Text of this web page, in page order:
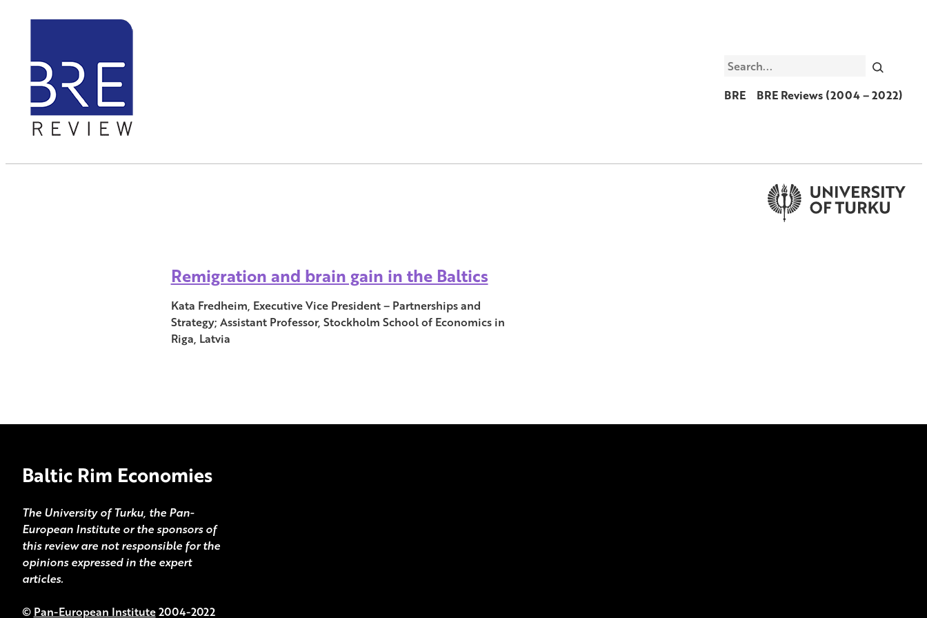
Search
BRE
BRE Reviews (2004 – 2022)
Remigration and brain gain in the Baltics
Kata Fredheim, Executive Vice President – Partnerships and
Strategy; Assistant Professor, Stockholm School of Economics in
Riga, Latvia
Baltic Rim Economies
The University of Turku, the Pan-
European Institute or the sponsors of
this review are not responsible for the
opinions expressed in the expert
articles.
© Pan-European Institute2004-2022